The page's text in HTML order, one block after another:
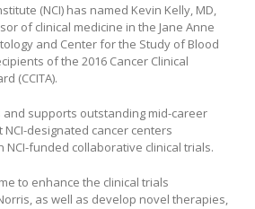
(NCI) has named Kevin Kelly, MD,
of clinical medicine in the Jane Anne
and Center for the Study of Blood
of the 2016 Cancer Clinical
(CCITA).
supports outstanding mid-career
designated cancer centers
NCI-funded collaborative clinical trials.
to enhance the clinical trials
as well as develop novel therapies,